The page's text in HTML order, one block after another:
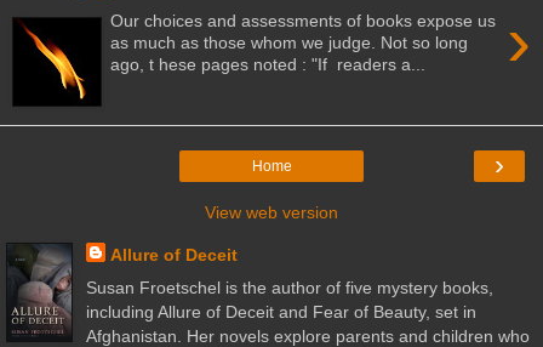
›
Our choices and assessments of books expose us
as much as those whom we judge. Not so long
ago, t hese pages noted : "If readers a...
›
Home
View web version
Allure of Deceit
Susan Froetschel is the author of five mystery books,
including Allure of Deceit and Fear of Beauty, set in
Afghanistan. Her novels explore parents and children who